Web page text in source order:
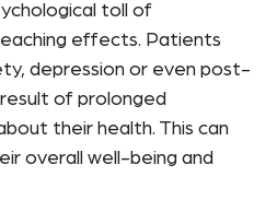
toll of
effects. Patients
depression or even post-
of prolonged
their health. This can
overall well-being and